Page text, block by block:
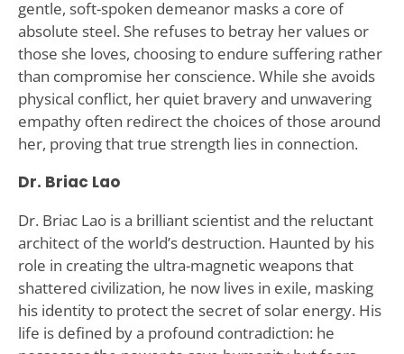
gentle, soft-spoken demeanor masks a core of
absolute steel. She refuses to betray her values or
those she loves, choosing to endure suffering rather
than compromise her conscience. While she avoids
physical conflict, her quiet bravery and unwavering
empathy often redirect the choices of those around
her, proving that true strength lies in connection.
Dr. Briac Lao
Dr. Briac Lao is a brilliant scientist and the reluctant
architect of the world’s destruction. Haunted by his
role in creating the ultra-magnetic weapons that
shattered civilization, he now lives in exile, masking
his identity to protect the secret of solar energy. His
life is defined by a profound contradiction: he